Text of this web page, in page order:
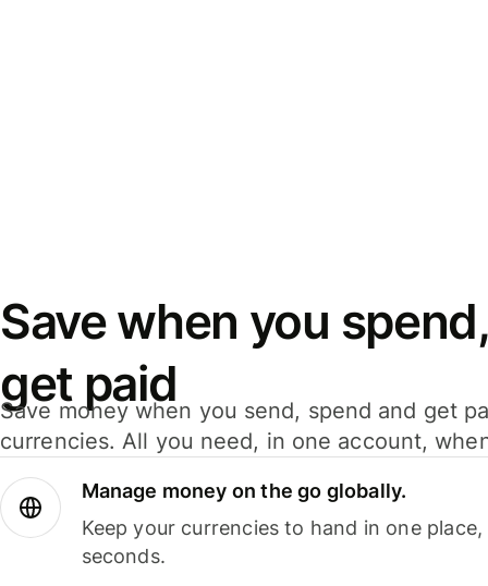
Save when you
get paid
Save money when you send, spend and get
currencies. All you need, in one account,
Manage money on the go globally.
Keep your currencies to hand in one
seconds.